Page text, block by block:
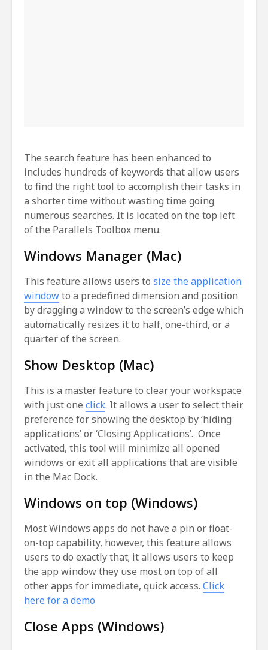
The search feature has been enhanced to
includes hundreds of keywords that allow users
to find the right tool to accomplish their tasks in
a shorter time without wasting time going
numerous searches. It is located on the top left
of the Parallels Toolbox menu.
Windows Manager (Mac)
This feature allows users to size the application
windowto a predefined dimension and position
by dragging a window to the screen’s edge which
automatically resizes it to half, one-third, or a
quarter of the screen.
Show Desktop (Mac)
This is a master feature to clear your workspace
with just one click. It allows a user to select their
preference for showing the desktop by ‘hiding
applications’ or ‘Closing Applications’. Once
activated, this tool will minimize all opened
windows or exit all applications that are visible
in the Mac Dock.
Windows on top (Windows)
Most Windows apps do not have a pin or float-
on-top capability, however, this feature allows
users to do exactly that; it allows users to keep
the app window they use most on top of all
other apps for immediate, quick access. Click
here for a demo
Close Apps (Windows)